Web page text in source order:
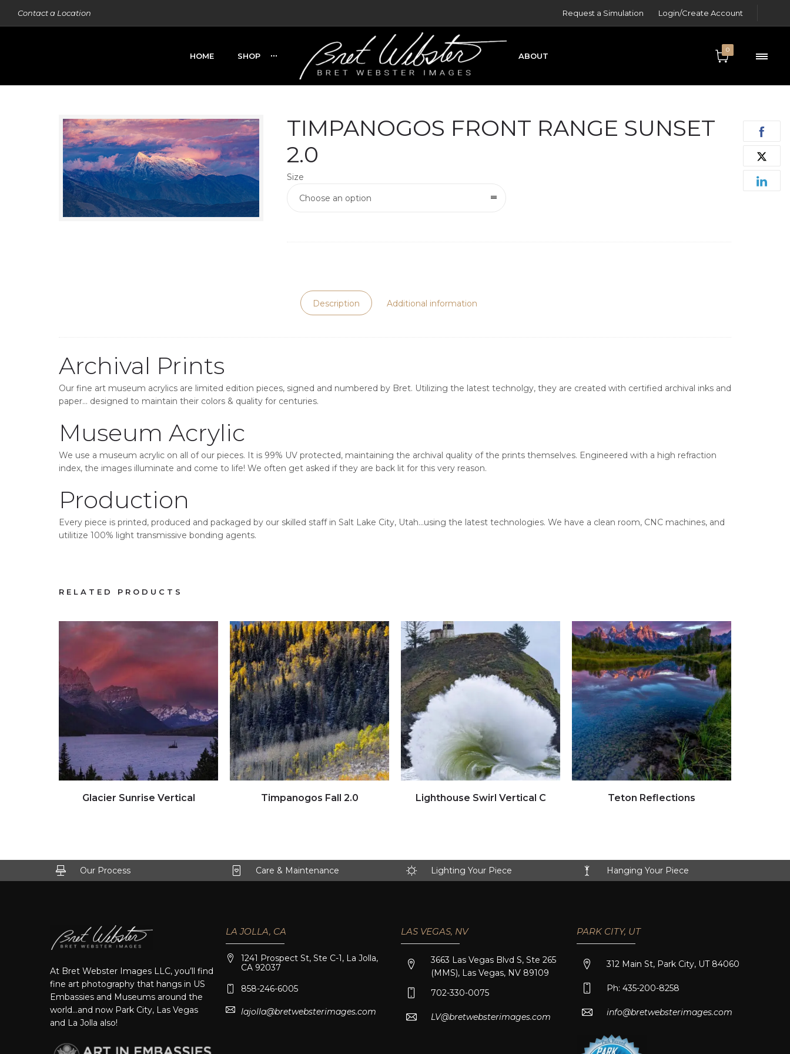
Contact a Location Request a Simulation Login/Create Account
0
HOME SHOP ABOUT
TIMPANOGOS FRONT RANGE SUNSET
2.0
Size
Choose an option
Description Additional information
Archival Prints
Our fine art museum acrylics are limited edition pieces, signed and numbered by Bret. Utilizing the latest technolgy, they are created with certified archival inks and
paper… designed to maintain their colors & quality for centuries.
Museum Acrylic
We use a museum acrylic on all of our pieces. It is 99% UV protected, maintaining the archival quality of the prints themselves. Engineered with a high refraction
index, the images illuminate and come to life! We often get asked if they are back lit for this very reason.
Production
Every piece is printed, produced and packaged by our skilled staff in Salt Lake City, Utah…using the latest technologies. We have a clean room, CNC machines, and
utilitize 100% light transmissive bonding agents.
RELATED PRODUCTS
Click to view full image
Glacier Sunrise Vertical Click to view full image
Timpanogos Fall 2.0 Click to view full image
Lighthouse Swirl Vertical C Click to view full image
Teton Reflections
Our Process Care & Maintenance Lighting Your Piece Hanging Your Piece
At Bret Webster Images LLC, you’ll find
fine art photography that hangs in US
Embassies and Museums around the
world…and now Park City, Las Vegas
and La Jolla also!
LA JOLLA, CA
1241 Prospect St, Ste C-1, La Jolla,
CA 92037
858-246-6005
lajolla@bretwebsterimages.com
LAS VEGAS, NV
3663 Las Vegas Blvd S, Ste 265
(MMS), Las Vegas, NV 89109
702-330-0075
LV@bretwebsterimages.com
PARK CITY, UT
312 Main St, Park City, UT 84060
Ph: 435-200-8258
info@bretwebsterimages.com